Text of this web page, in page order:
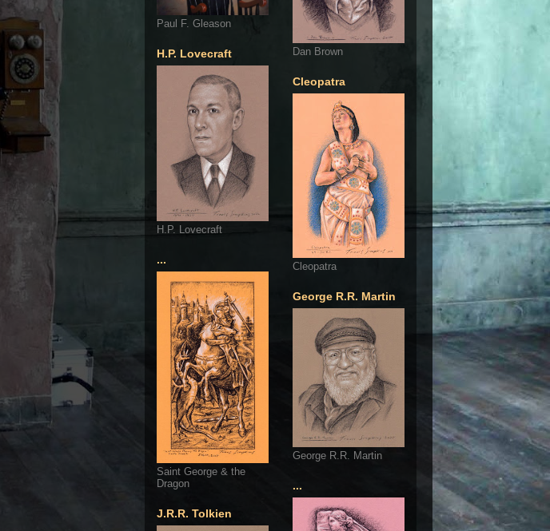
Paul F. Gleason
H.P. Lovecraft
H.P. Lovecraft
...
Saint George & the
Dragon
J.R.R. Tolkien
Dan Brown
Cleopatra
Cleopatra
George R.R. Martin
George R.R. Martin
...